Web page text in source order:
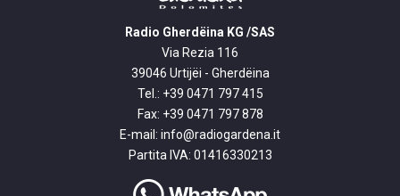
Radio Gherdëina KG /SAS
Via Rezia 116
39046 Urtijëi - Gherdëina
Tel.: +39 0471 797 415
Fax: +39 0471 797 878
E-mail: info@radiogardena.it
Partita IVA: 01416330213